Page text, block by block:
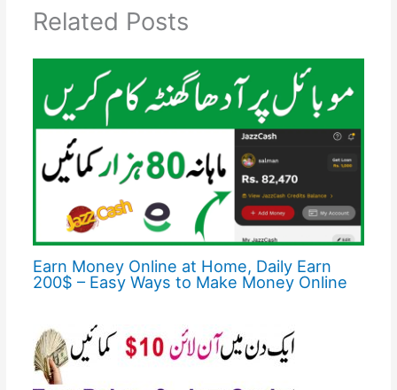
Related Posts
Earn Money Online at Home, Daily Earn
200$ – Easy Ways to Make Money Online